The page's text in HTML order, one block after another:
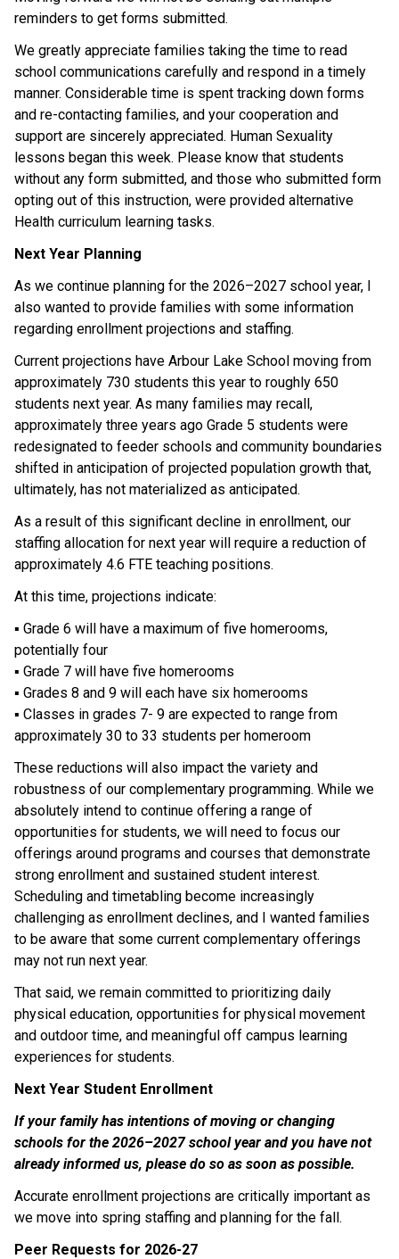
reminders to get forms submitted.
We greatly appreciate families taking the time to read
school communications carefully and respond in a timely
manner. Considerable time is spent tracking down forms
and re-contacting families, and your cooperation and
support are sincerely appreciated. Human Sexuality
lessons began this week. Please know that students
without any form submitted, and those who submitted form
opting out of this instruction, were provided alternative
Health curriculum learning tasks.
Next Year Planning
As we continue planning for the 2026–2027 school year, I
also wanted to provide families with some information
regarding enrollment projections and staffing.
Current projections have Arbour Lake School moving from
approximately 730 students this year to roughly 650
students next year. As many families may recall,
approximately three years ago Grade 5 students were
redesignated to feeder schools and community boundaries
shifted in anticipation of projected population growth that,
ultimately, has not materialized as anticipated.
As a result of this significant decline in enrollment, our
staffing allocation for next year will require a reduction of
approximately 4.6 FTE teaching positions.
At this time, projections indicate:
▪ Grade 6 will have a maximum of five homerooms,
potentially four
▪ Grade 7 will have five homerooms
▪ Grades 8 and 9 will each have six homerooms
▪ Classes in grades 7- 9 are expected to range from
approximately 30 to 33 students per homeroom
These reductions will also impact the variety and
robustness of our complementary programming. While we
absolutely intend to continue offering a range of
opportunities for students, we will need to focus our
offerings around programs and courses that demonstrate
strong enrollment and sustained student interest.
Scheduling and timetabling become increasingly
challenging as enrollment declines, and I wanted families
to be aware that some current complementary offerings
may not run next year.
That said, we remain committed to prioritizing daily
physical education, opportunities for physical movement
and outdoor time, and meaningful off campus learning
experiences for students.
Next Year Student Enrollment
If your family has intentions of moving or changing
schools for the 2026–2027 school year and you have not
already informed us, please do so as soon as possible.
Accurate enrollment projections are critically important as
we move into spring staffing and planning for the fall.
Peer Requests for 2026-27